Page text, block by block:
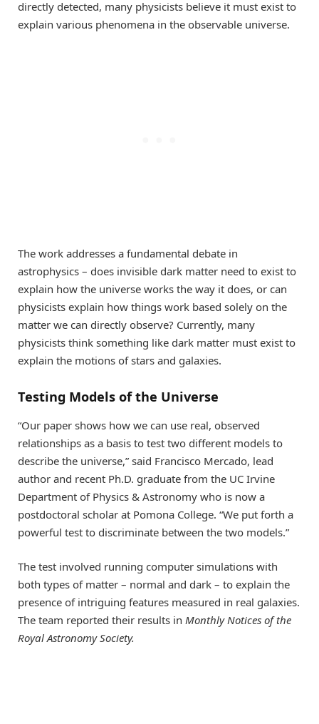
directly detected, many physicists believe it must exist to
explain various phenomena in the observable universe.
The work addresses a fundamental debate in
astrophysics – does invisible dark matter need to exist to
explain how the universe works the way it does, or can
physicists explain how things work based solely on the
matter we can directly observe? Currently, many
physicists think something like dark matter must exist to
explain the motions of stars and galaxies.
Testing Models of the Universe
“Our paper shows how we can use real, observed
relationships as a basis to test two different models to
describe the universe,” said Francisco Mercado, lead
author and recent Ph.D. graduate from the UC Irvine
Department of Physics & Astronomy who is now a
postdoctoral scholar at Pomona College. “We put forth a
powerful test to discriminate between the two models.”
The test involved running computer simulations with
both types of matter – normal and dark – to explain the
presence of intriguing features measured in real galaxies.
The team reported their results in Monthly Notices of the
Royal Astronomy Society.